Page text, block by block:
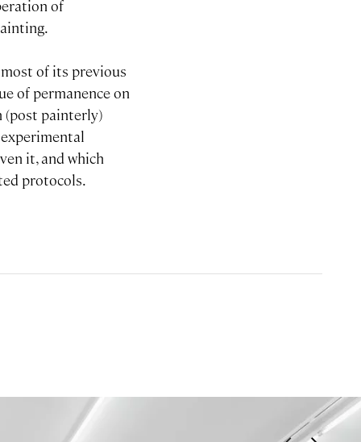
of
of its previous
of permanence on
(post painterly)
it, and which
protocols.